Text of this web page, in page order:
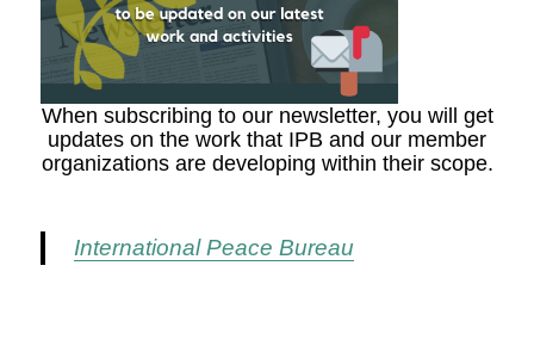
When subscribing to our newsletter, you will get
updates on the work that IPB and our member
organizations are developing within their scope.
International Peace Bureau